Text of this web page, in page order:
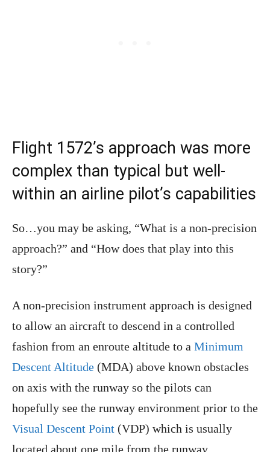
Flight 1572’s approach was more
complex than typical but well-
within an airline pilot’s capabilities
So…you may be asking, “What is a non-precision
approach?” and “How does that play into this
story?”
A non-precision instrument approach is designed
to allow an aircraft to descend in a controlled
fashion from an enroute altitude to a Minimum
Descent Altitude (MDA) above known obstacles
on axis with the runway so the pilots can
hopefully see the runway environment prior to the
Visual Descent Point (VDP) which is usually
located about one mile from the runway